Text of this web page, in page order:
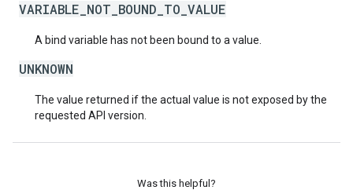
VARIABLE_NOT_BOUND_TO_VALUE
A bind variable has not been bound to a value.
UNKNOWN
The value returned if the actual value is not exposed by the
requested API version.
Was this helpful?